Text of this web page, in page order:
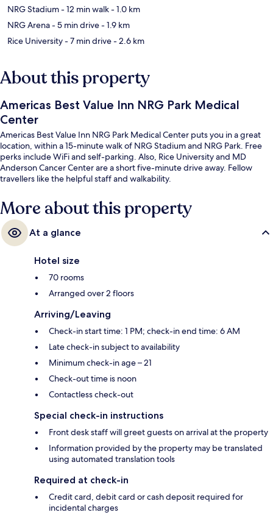
NRG Stadium- 12 min walk- 1.0 km
NRG Arena- 5 min drive- 1.9 km
Rice University- 7 min drive- 2.6 km
About this property
Americas Best Value Inn NRG Park Medical
Center
Americas Best Value Inn NRG Park Medical Center puts you in a great
location, within a 15-minute walk of NRG Stadium and NRG Park. Free
perks include WiFi and self-parking. Also, Rice University and MD
Anderson Cancer Center are a short five-minute drive away. Fellow
travellers like the helpful staff and walkability.
More about this property
At a glance
Hotel size
70 rooms
Arranged over 2 floors
Arriving/Leaving
Check-in start time: 1 PM; check-in end time: 6 AM
Late check-in subject to availability
Minimum check-in age – 21
Check-out time is noon
Contactless check-out
Special check-in instructions
Front desk staff will greet guests on arrival at the property
Information provided by the property may be translated
using automated translation tools
Required at check-in
Credit card, debit card or cash deposit required for
incidental charges